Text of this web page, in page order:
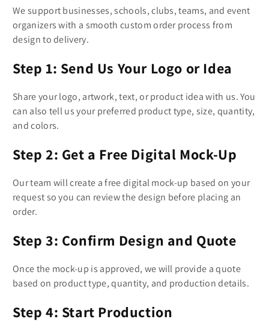
We support businesses, schools, clubs, teams, and event
organizers with a smooth custom order process from
design to delivery.
Step 1: Send Us Your Logo or Idea
Share your logo, artwork, text, or product idea with us. You
can also tell us your preferred product type, size, quantity,
and colors.
Step 2: Get a Free Digital Mock-Up
Our team will create a free digital mock-up based on your
request so you can review the design before placing an
order.
Step 3: Confirm Design and Quote
Once the mock-up is approved, we will provide a quote
based on product type, quantity, and production details.
Step 4: Start Production